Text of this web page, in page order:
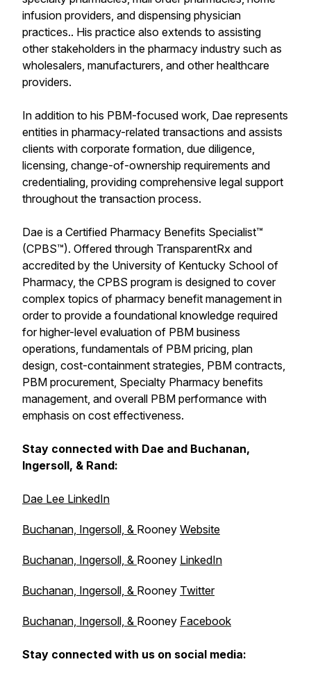
infusion providers, and dispensing physician
practices.. His practice also extends to assisting
other stakeholders in the pharmacy industry such as
wholesalers, manufacturers, and other healthcare
providers.
In addition to his PBM-focused work, Dae represents
entities in pharmacy-related transactions and assists
clients with corporate formation, due diligence,
licensing, change-of-ownership requirements and
credentialing, providing comprehensive legal support
throughout the transaction process.
Dae is a Certified Pharmacy Benefits Specialist™
(CPBS™). Offered through TransparentRx and
accredited by the University of Kentucky School of
Pharmacy, the CPBS program is designed to cover
complex topics of pharmacy benefit management in
order to provide a foundational knowledge required
for higher-level evaluation of PBM business
operations, fundamentals of PBM pricing, plan
design, cost-containment strategies, PBM contracts,
PBM procurement, Specialty Pharmacy benefits
management, and overall PBM performance with
emphasis on cost effectiveness.
Stay connected with Dae and Buchanan,
Ingersoll, & Rand:
Dae Lee LinkedIn
Buchanan, Ingersoll, & Rooney Website
Buchanan, Ingersoll, & Rooney LinkedIn
Buchanan, Ingersoll, & Rooney Twitter
Buchanan, Ingersoll, & Rooney Facebook
Stay connected with us on social media: